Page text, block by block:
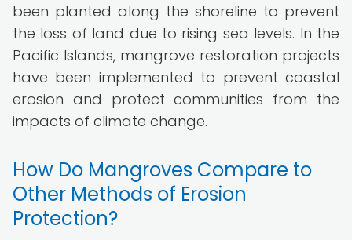
been planted along the shoreline to prevent
the loss of land due to rising sea levels. In the
Pacific Islands, mangrove restoration projects
have been implemented to prevent coastal
erosion and protect communities from the
impacts of climate change.
How Do Mangroves Compare to
Other Methods of Erosion
Protection?